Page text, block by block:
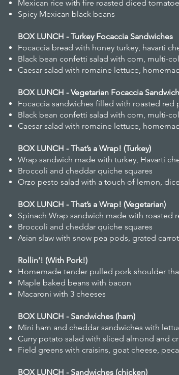
Mexican rice with fire roasted diced
Spicy Mexican black beans
BOX LUNCH - Turkey Focaccia Sandwiches
Focaccia bread with honey turkey, havarti
Black bean confetti salad with corn, multi-
Caesar salad with romaine lettuce,
BOX LUNCH - Vegetarian Focaccia
Focaccia sandwiches filled with roasted
Black bean confetti salad with corn, multi-
Caesar salad with romaine lettuce,
BOX LUNCH - That’s a Wrap! (Turkey)
Wrap sandwich made with turkey, Havarti
Broccoli and cheddar quiche squares
Orzo pesto salad with a touch of lemon,
BOX LUNCH - That’s a Wrap! (Vegetarian)
Spinach Wrap sandwich made with
Broccoli and cheddar quiche squares
Asian slaw with snow pea pods, grated
Rollin’! (With Pork!)
Homemade tender pulled pork shoulder
Maple baked beans with bacon
Macaroni with 3 cheeses
BOX LUNCH - Sandwiches (ham)
Mini ham and cheddar sandwiches with
Curry potato salad with sliced almond and
Field greens with craisins, goat cheese,
BOX LUNCH - Sandwiches (chicken)